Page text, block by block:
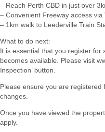
– Reach Perth CBD in just over
– Convenient Freeway access via
– 1km walk to Leederville Train
What to do next:
It is essential that you register for
becomes available. Please visit
Inspection’ button.
Please ensure you are
changes.
Once you have viewed the
apply.